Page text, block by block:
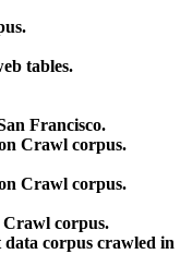
tables.
Francisco.
Crawl corpus.
Crawl corpus.
Crawl corpus.
data corpus crawled in